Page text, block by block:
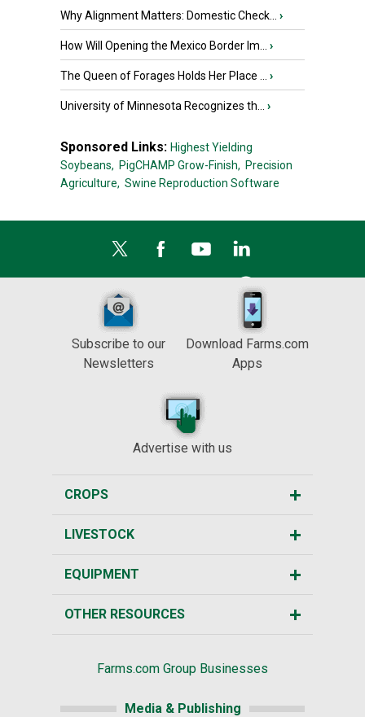
Why Alignment Matters: Domestic Check... ›
How Will Opening the Mexico Border Im... ›
The Queen of Forages Holds Her Place ... ›
University of Minnesota Recognizes th... ›
Sponsored Links: Highest Yielding
Soybeans, PigCHAMP Grow-Finish, Precision
Agriculture, Swine Reproduction Software
Subscribe to our
Newsletters
Download Farms.com
Apps
Advertise with us
CROPS
LIVESTOCK
EQUIPMENT
OTHER RESOURCES
Farms.com Group Businesses
Media & Publishing